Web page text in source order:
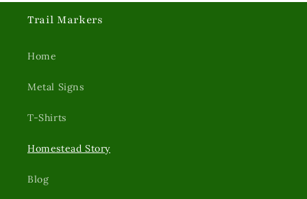
Trail Markers
Home
Metal Signs
T-Shirts
Homestead Story
Blog